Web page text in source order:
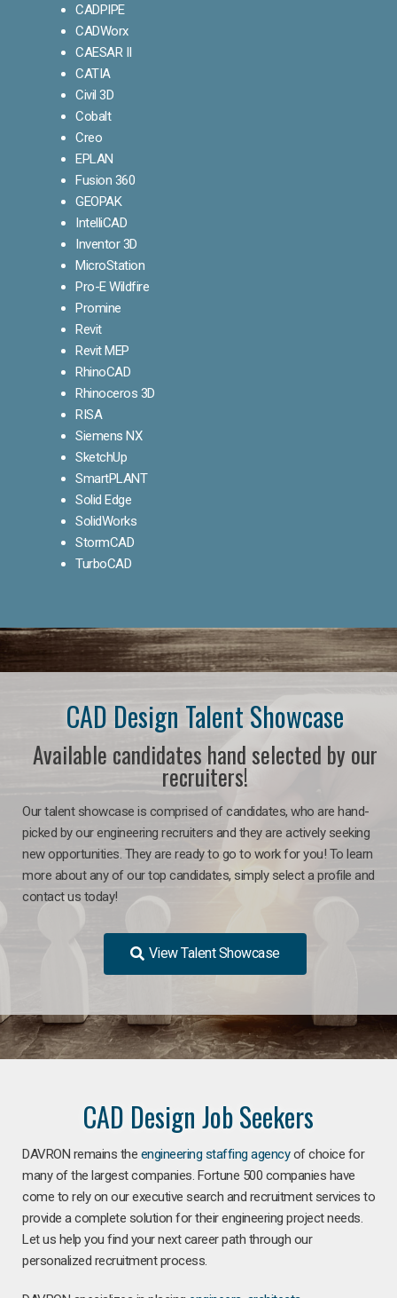
CADPIPE
CADWorx
CAESAR II
CATIA
Civil 3D
Cobalt
Creo
EPLAN
Fusion 360
GEOPAK
IntelliCAD
Inventor 3D
MicroStation
Pro-E Wildfire
Promine
Revit
Revit MEP
RhinoCAD
Rhinoceros 3D
RISA
Siemens NX
SketchUp
SmartPLANT
Solid Edge
SolidWorks
StormCAD
TurboCAD
CAD Design Talent Showcase
Available candidates hand selected by our
recruiters!
Our talent showcase is comprised of candidates, who are hand-
picked by our engineering recruiters and they are actively seeking
new opportunities. They are ready to go to work for you! To learn
more about any of our top candidates, simply select a profile and
contact us today!
View Talent Showcase
CAD Design Job Seekers
DAVRON remains the engineering staffing agencyof choice for
many of the largest companies. Fortune 500 companies have
come to rely on our executive search and recruitment services to
provide a complete solution for their engineering project needs.
Let us help you find your next career path through our
personalized recruitment process.